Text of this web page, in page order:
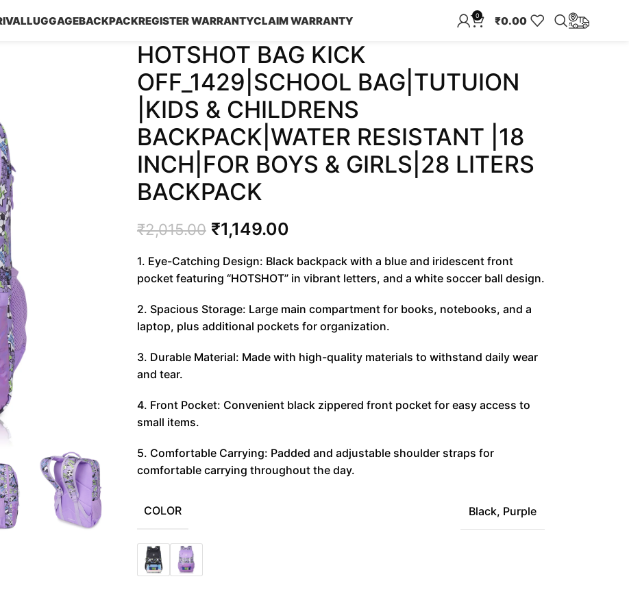
LUGGAGEBACKPACKREGISTER WARRANTYCLAIM WARRANTY 0 ₹0.00
HOTSHOT BAG KICK
OFF_1429|SCHOOL BAG|TUTUION
|KIDS & CHILDRENS
BACKPACK|WATER RESISTANT |18
INCH|FOR BOYS & GIRLS|28 LITERS
BACKPACK
₹2,015.00 ₹1,149.00
1. Eye-Catching Design: Black backpack with a blue and iridescent front
pocket featuring “HOTSHOT” in vibrant letters, and a white soccer ball design.
2. Spacious Storage: Large main compartment for books, notebooks, and a
laptop, plus additional pockets for organization.
3. Durable Material: Made with high-quality materials to withstand daily wear
and tear.
4. Front Pocket: Convenient black zippered front pocket for easy access to
small items.
5. Comfortable Carrying: Padded and adjustable shoulder straps for
comfortable carrying throughout the day.
COLOR Black, Purple